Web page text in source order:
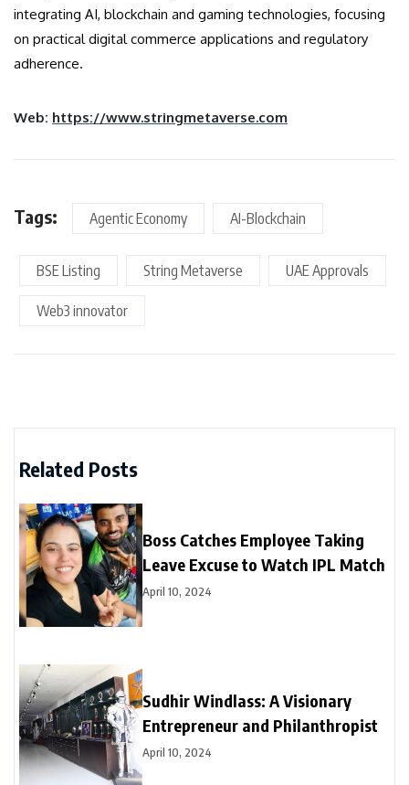
integrating AI, blockchain and gaming technologies, focusing
on practical digital commerce applications and regulatory
adherence.
Web: https://www.stringmetaverse.com
Tags: Agentic Economy AI-Blockchain
BSE Listing String Metaverse UAE Approvals
Web3 innovator
Related Posts
Boss Catches Employee Taking
Leave Excuse to Watch IPL Match
April 10, 2024
Sudhir Windlass: A Visionary
Entrepreneur and Philanthropist
April 10, 2024